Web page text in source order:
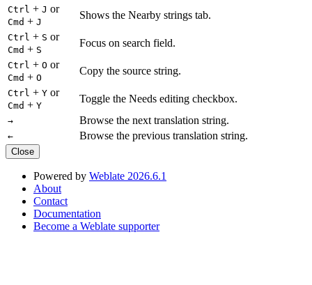
Ctrl + J or
Cmd + J
Shows the Nearby strings tab.
Ctrl + S or
Cmd + S
Focus on search field.
Ctrl + O or
Cmd + O
Copy the source string.
Ctrl + Y or
Cmd + Y
Toggle the Needs editing checkbox.
→ Browse the next translation string.
← Browse the previous translation string.
Close
Powered by Weblate 2026.6.1
About
Contact
Documentation
Become a Weblate supporter